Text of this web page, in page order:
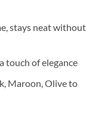
stays neat without
touch of elegance
Maroon, Olive to